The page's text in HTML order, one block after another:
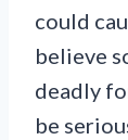
could
believe
deadly
be